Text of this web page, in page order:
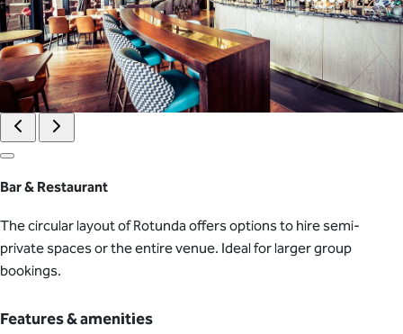
Bar & Restaurant
The circular layout of Rotunda offers options to hire semi-
private spaces or the entire venue. Ideal for larger group
bookings.
Features & amenities